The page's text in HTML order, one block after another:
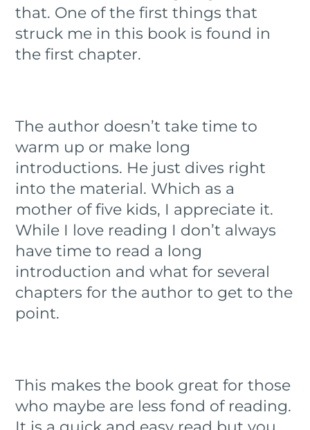
that. One of the first things that
struck me in this book is found in
the first chapter.
The author doesn’t take time to
warm up or make long
introductions. He just dives right
into the material. Which as a
mother of five kids, I appreciate it.
While I love reading I don’t always
have time to read a long
introduction and what for several
chapters for the author to get to the
point.
This makes the book great for those
who maybe are less fond of reading.